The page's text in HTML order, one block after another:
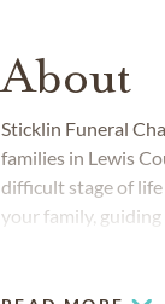
About
Sticklin Funeral
families in Lewis
difficult stage of
your family,